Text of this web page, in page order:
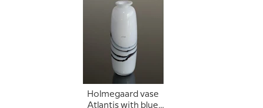
Holmegaard vase
Atlantis with blue